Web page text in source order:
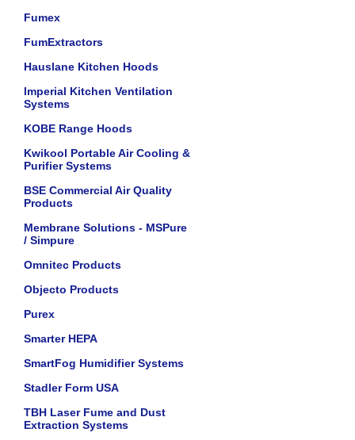
Fumex
FumExtractors
Hauslane Kitchen Hoods
Imperial Kitchen Ventilation
Systems
KOBE Range Hoods
Kwikool Portable Air Cooling &
Purifier Systems
BSE Commercial Air Quality
Products
Membrane Solutions - MSPure
/ Simpure
Omnitec Products
Objecto Products
Purex
Smarter HEPA
SmartFog Humidifier Systems
Stadler Form USA
TBH Laser Fume and Dust
Extraction Systems